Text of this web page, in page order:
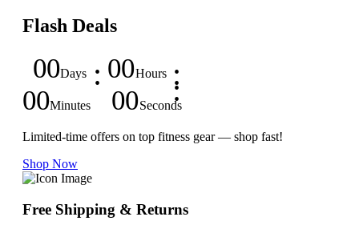
Flash Deals
00Days 00Hours
00Minutes 00Seconds
Limited-time offers on top fitness gear — shop fast!
Shop Now
Free Shipping & Returns